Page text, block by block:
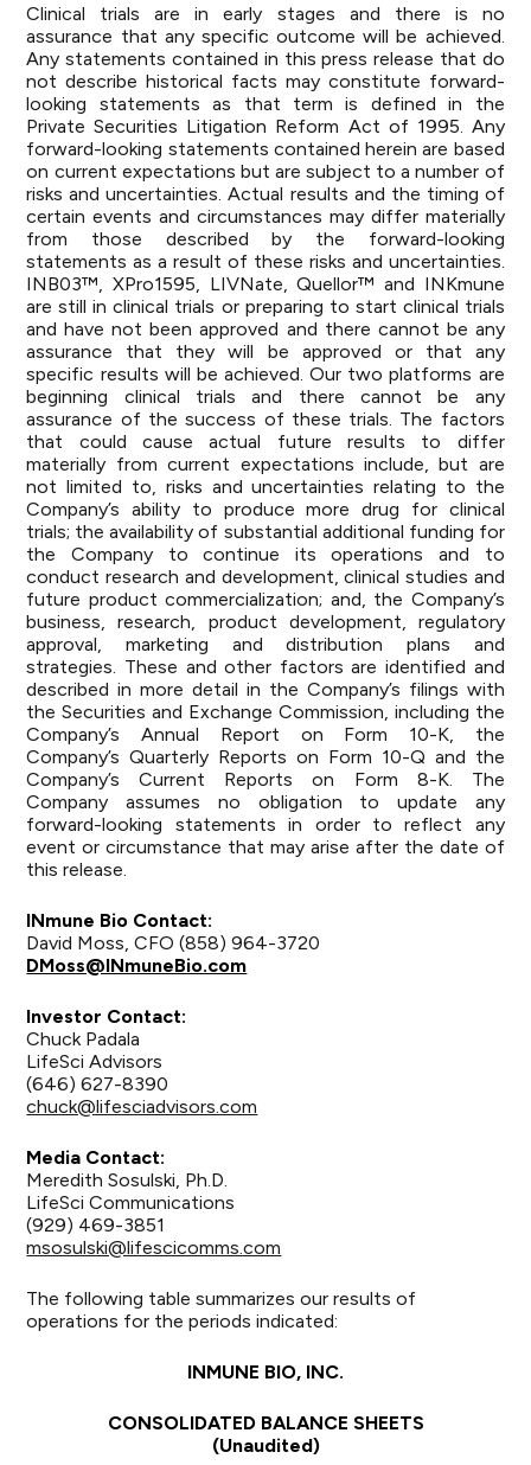
Clinical trials are in early stages and there is no
assurance that any specific outcome will be achieved.
Any statements contained in this press release that do
not describe historical facts may constitute forward-
looking statements as that term is defined in the
Private Securities Litigation Reform Act of 1995. Any
forward-looking statements contained herein are based
on current expectations but are subject to a number of
risks and uncertainties. Actual results and the timing of
certain events and circumstances may differ materially
from those described by the forward-looking
statements as a result of these risks and uncertainties.
INB03™, XPro1595, LIVNate, Quellor™ and INKmune
are still in clinical trials or preparing to start clinical trials
and have not been approved and there cannot be any
assurance that they will be approved or that any
specific results will be achieved. Our two platforms are
beginning clinical trials and there cannot be any
assurance of the success of these trials. The factors
that could cause actual future results to differ
materially from current expectations include, but are
not limited to, risks and uncertainties relating to the
Company’s ability to produce more drug for clinical
trials; the availability of substantial additional funding for
the Company to continue its operations and to
conduct research and development, clinical studies and
future product commercialization; and, the Company’s
business, research, product development, regulatory
approval, marketing and distribution plans and
strategies. These and other factors are identified and
described in more detail in the Company’s filings with
the Securities and Exchange Commission, including the
Company’s Annual Report on Form 10-K, the
Company’s Quarterly Reports on Form 10-Q and the
Company’s Current Reports on Form 8-K. The
Company assumes no obligation to update any
forward-looking statements in order to reflect any
event or circumstance that may arise after the date of
this release.
INmune Bio Contact:
David Moss, CFO (858) 964-3720
DMoss@INmuneBio.com
Investor Contact:
Chuck Padala
LifeSci Advisors
(646) 627-8390
chuck@lifesciadvisors.com
Media Contact:
Meredith Sosulski, Ph.D.
LifeSci Communications
(929) 469-3851
msosulski@lifescicomms.com
The following table summarizes our results of
operations for the periods indicated:
INMUNE BIO, INC.
CONSOLIDATED BALANCE SHEETS
(Unaudited)